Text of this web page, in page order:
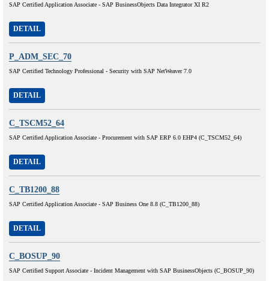
SAP Certified Application Associate - SAP BusinessObjects Data Integrator XI R2
DETAIL
P_ADM_SEC_70
SAP Certified Technology Professional - Security with SAP NetWeaver 7.0
DETAIL
C_TSCM52_64
SAP Certified Application Associate - Procurement with SAP ERP 6.0 EHP4 (C_TSCM52_64)
DETAIL
C_TB1200_88
SAP Certified Application Associate - SAP Business One 8.8 (C_TB1200_88)
DETAIL
C_BOSUP_90
SAP Certified Support Associate - Incident Management with SAP BusinessObjects (C_BOSUP_90)